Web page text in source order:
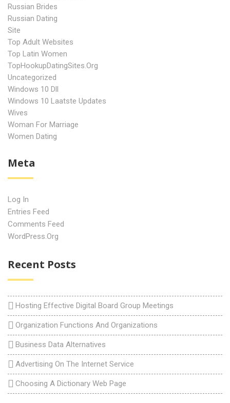
Russian Brides
Russian Dating
Site
Top Adult Websites
Top Latin Women
TopHookupDatingSites.org
Uncategorized
Windows 10 Dll
Windows 10 Laatste Updates
Wives
Woman For Marriage
Women Dating
Meta
Log In
Entries Feed
Comments Feed
WordPress.org
Recent Posts
Hosting Effective Digital Board Group Meetings
Organization Functions And Organizations
Business Data Alternatives
Advertising On The Internet Service
Choosing A Dictionary Web Page